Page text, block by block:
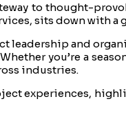
to thought-
sits down with
leadership and
you’re a
industries.
experiences,